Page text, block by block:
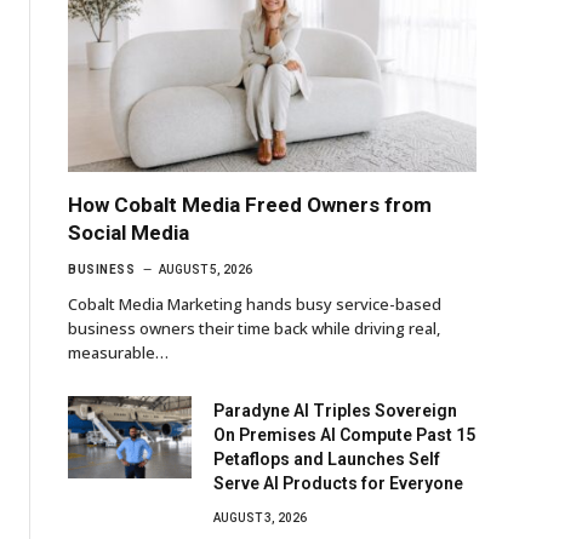
How Cobalt Media Freed Owners from
Social Media
BUSINESS AUGUST 5, 2026
Cobalt Media Marketing hands busy service-based
business owners their time back while driving real,
measurable…
Paradyne AI Triples Sovereign
On Premises AI Compute Past 15
Petaflops and Launches Self
Serve AI Products for Everyone
AUGUST 3, 2026